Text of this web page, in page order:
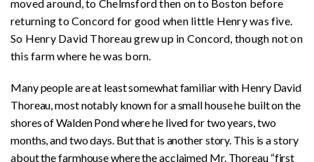
moved around, to Chelmsford then on to Boston before
returning to Concord for good when little Henry was five.
So Henry David Thoreau grew up in Concord, though not on
this farm where he was born.
Many people are at least somewhat familiar with Henry David
Thoreau, most notably known for a small house he built on the
shores of Walden Pond where he lived for two years, two
months, and two days. But that is another story. This is a story
about the farmhouse where the acclaimed Mr. Thoreau “first